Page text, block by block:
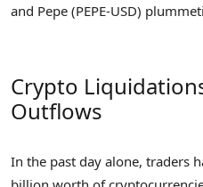
and Pepe (PEPE-USD)
Crypto
Outflows
In the past day alone, traders